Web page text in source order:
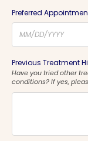
Preferred
Previous Treatment
Have you tried other
conditions? If yes,